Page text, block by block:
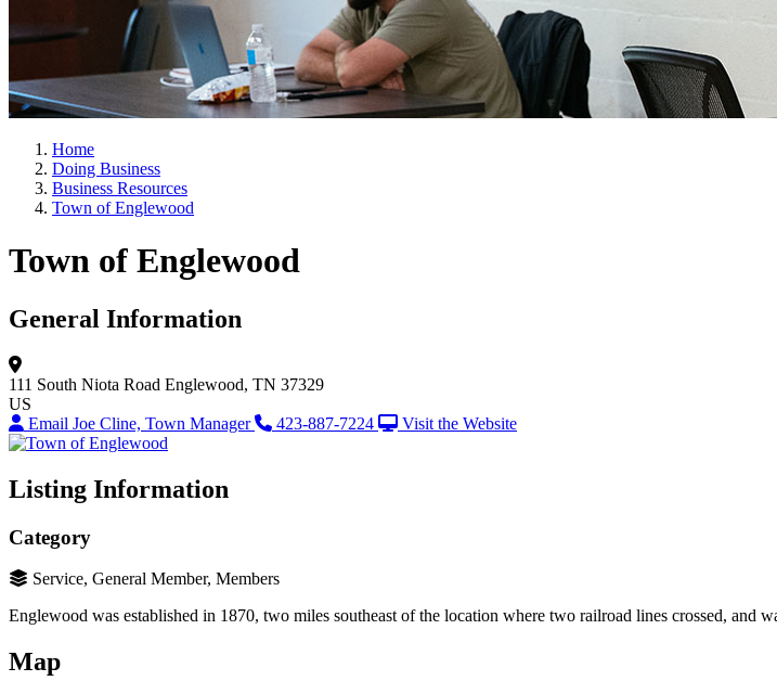
Home
Doing Business
Business Resources
Town of Englewood
Town of Englewood
General Information
111 South Niota Road Englewood, TN 37329
US
Email Joe Cline, Town Manager
423-887-7224 Visit the Website
Listing Information
Category
Service, General Member, Members
Englewood was established in 1870, two miles southeast of the location where two railroad lines crossed, and
Map